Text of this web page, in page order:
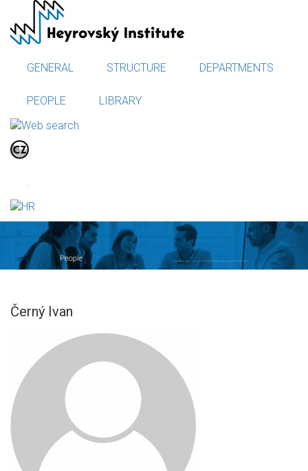
main
GENERAL
STRUCTURE DEPARTMENTS
PEOPLE LIBRARY
Černý Ivan